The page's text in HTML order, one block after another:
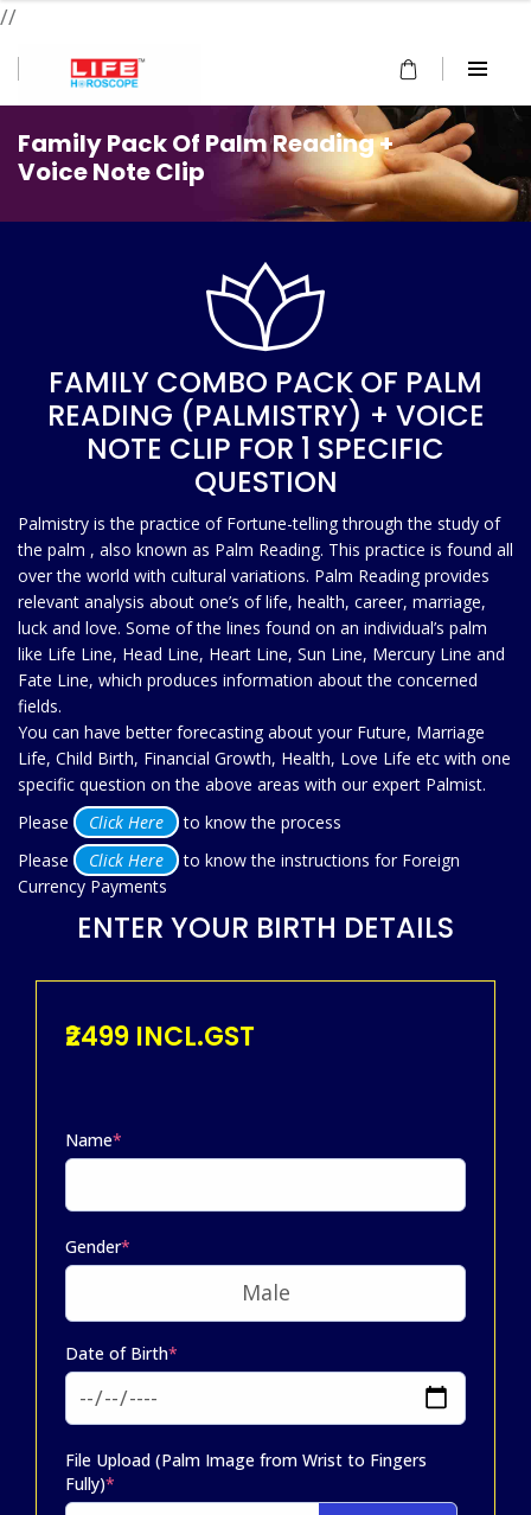
//
Family Pack Of Palm Reading +
Voice Note Clip
FAMILY COMBO PACK OF PALM
READING (PALMISTRY) + VOICE
NOTE CLIP FOR 1 SPECIFIC
QUESTION
Palmistry is the practice of Fortune-telling through the study of
the palm , also known as Palm Reading. This practice is found all
over the world with cultural variations. Palm Reading provides
relevant analysis about one’s of life, health, career, marriage,
luck and love. Some of the lines found on an individual’s palm
like Life Line, Head Line, Heart Line, Sun Line, Mercury Line and
Fate Line, which produces information about the concerned
fields.
You can have better forecasting about your Future, Marriage
Life, Child Birth, Financial Growth, Health, Love Life etc with one
specific question on the above areas with our expert Palmist.
Please
Click Here
to know the process
Please
Click Here
to know the instructions for Foreign
Currency Payments
ENTER YOUR BIRTH DETAILS
₹2499 INCL.GST
Name*
Gender*
Date of Birth*
File Upload (Palm Image from Wrist to Fingers
Fully)*